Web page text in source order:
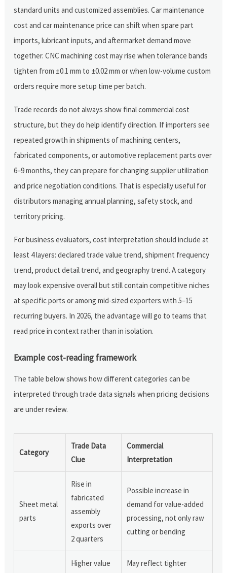
standard units and customized assemblies. Car maintenance
cost and car maintenance price can shift when spare part
imports, lubricant inputs, and aftermarket demand move
together. CNC machining cost may rise when tolerance bands
tighten from ±0.1 mm to ±0.02 mm or when low-volume custom
orders require more setup time per batch.
Trade records do not always show final commercial cost
structure, but they do help identify direction. If importers see
repeated growth in shipments of machining centers,
fabricated components, or automotive replacement parts over
6–9 months, they can prepare for changing supplier utilization
and price negotiation conditions. That is especially useful for
distributors managing annual planning, safety stock, and
territory pricing.
For business evaluators, cost interpretation should include at
least 4 layers: declared trade value trend, shipment frequency
trend, product detail trend, and geography trend. A category
may look expensive overall but still contain competitive niches
at specific ports or among mid-sized exporters with 5–15
recurring buyers. In 2026, the advantage will go to teams that
read price in context rather than in isolation.
Example cost-reading framework
The table below shows how different categories can be
interpreted through trade data signals when pricing decisions
are under review.
Category
Trade Data
Clue
Commercial
Interpretation
Sheet metal
parts
Rise in
fabricated
assembly
exports over
2 quarters
Possible increase in
demand for value-added
processing, not only raw
cutting or bending
Higher value
May reflect tighter